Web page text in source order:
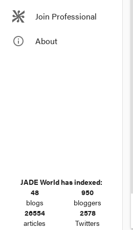
Join Professional
info_outline About
JADE World has indexed:
48
blogs
950
bloggers
26554
articles
2578
Twitters